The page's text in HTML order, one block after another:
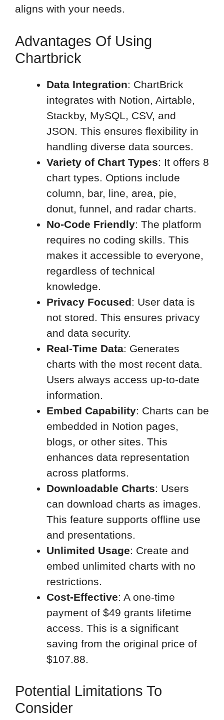
aligns with your needs.
Advantages Of Using
Chartbrick
Data Integration: ChartBrick
integrates with Notion, Airtable,
Stackby, MySQL, CSV, and
JSON. This ensures flexibility in
handling diverse data sources.
Variety of Chart Types: It offers 8
chart types. Options include
column, bar, line, area, pie,
donut, funnel, and radar charts.
No-Code Friendly: The platform
requires no coding skills. This
makes it accessible to everyone,
regardless of technical
knowledge.
Privacy Focused: User data is
not stored. This ensures privacy
and data security.
Real-Time Data: Generates
charts with the most recent data.
Users always access up-to-date
information.
Embed Capability: Charts can be
embedded in Notion pages,
blogs, or other sites. This
enhances data representation
across platforms.
Downloadable Charts: Users
can download charts as images.
This feature supports offline use
and presentations.
Unlimited Usage: Create and
embed unlimited charts with no
restrictions.
Cost-Effective: A one-time
payment of $49 grants lifetime
access. This is a significant
saving from the original price of
$107.88.
Potential Limitations To
Consider